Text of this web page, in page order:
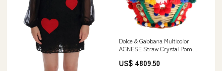
Dolce & Gabbana Multicolor
AGNESE Straw Crystal Pom
Jackets - Clothing
US$ 4809.50